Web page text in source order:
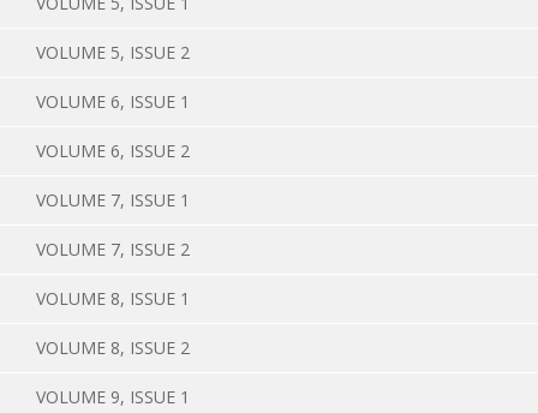
VOLUME 5, ISSUE 2
VOLUME 6, ISSUE 1
VOLUME 6, ISSUE 2
VOLUME 7, ISSUE 1
VOLUME 7, ISSUE 2
VOLUME 8, ISSUE 1
VOLUME 8, ISSUE 2
VOLUME 9, ISSUE 1